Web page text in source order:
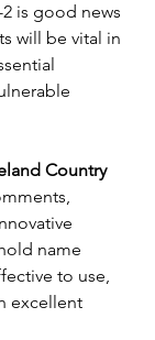
is good news
will be vital in
Country
name
to use,
excellent